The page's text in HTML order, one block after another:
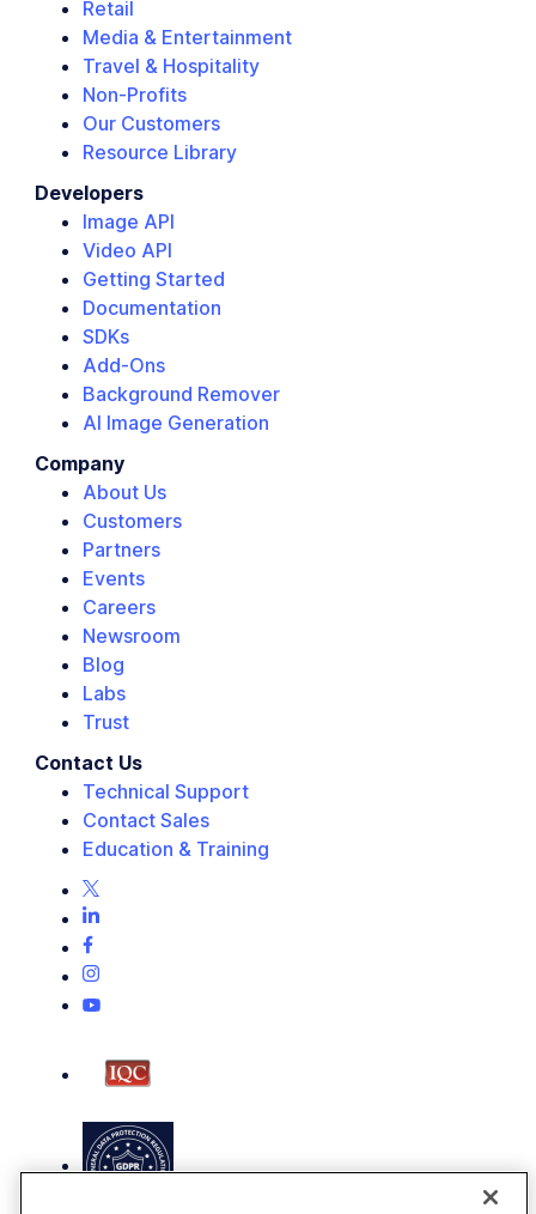
Retail
Media & Entertainment
Travel & Hospitality
Non-Profits
Our Customers
Resource Library
Developers
Image API
Video API
Getting Started
Documentation
SDKs
Add-Ons
Background Remover
AI Image Generation
Company
About Us
Customers
Partners
Events
Careers
Newsroom
Blog
Labs
Trust
Contact Us
Technical Support
Contact Sales
Education & Training